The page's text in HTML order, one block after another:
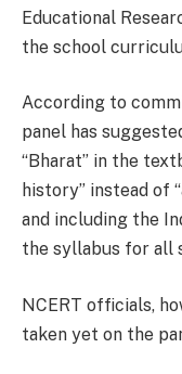
Educational
the school
According to
panel has
“Bharat” in the
history” instead of
and including the
the syllabus for all
NCERT officials,
taken yet on the